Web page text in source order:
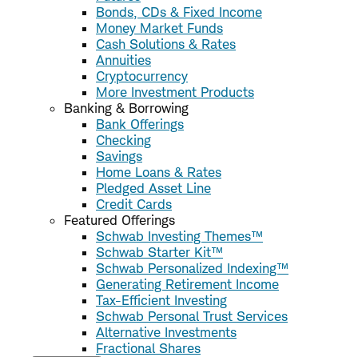
Bonds, CDs & Fixed Income
Money Market Funds
Cash Solutions & Rates
Annuities
Cryptocurrency
More Investment Products
Banking & Borrowing
Bank Offerings
Checking
Savings
Home Loans & Rates
Pledged Asset Line
Credit Cards
Featured Offerings
Schwab Investing Themes™
Schwab Starter Kit™
Schwab Personalized Indexing™
Generating Retirement Income
Tax-Efficient Investing
Schwab Personal Trust Services
Alternative Investments
Fractional Shares